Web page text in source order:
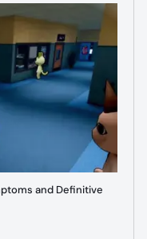
and Definitive